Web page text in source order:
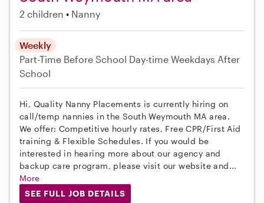
2 children Nanny
Weekly
Part-Time Before School Day-time Weekdays After
School
Hi, Quality Nanny Placements is currently hiring on
call/temp nannies in the South Weymouth MA area.
We offer: Competitive hourly rates, Free CPR/First Aid
training & Flexible Schedules. If you would be
interested in hearing more about our agency and
backup care program, please visit our website and...
More
SEE FULL JOB DETAILS